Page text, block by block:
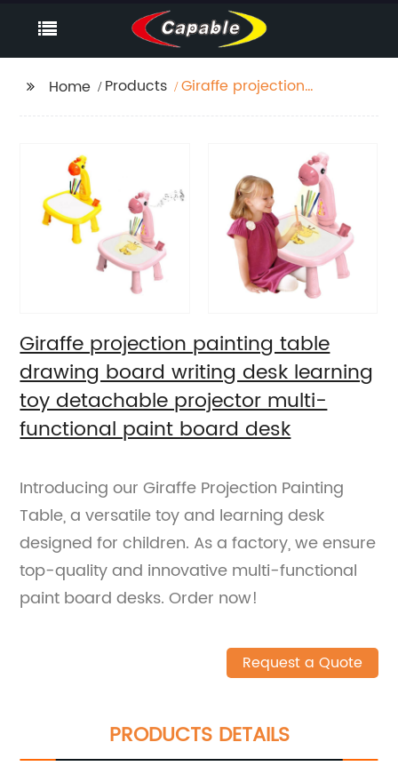
Home Products
Giraffe projection
detachable projector
multi-functional paint
board desk
Giraffe projection painting table
drawing board writing desk learning
toy detachable projector multi-
functional paint board desk
Introducing our Giraffe Projection Painting
Table, a versatile toy and learning desk
designed for children. As a factory, we ensure
top-quality and innovative multi-functional
paint board desks. Order now!
Request a Quote
PRODUCTS DETAILS